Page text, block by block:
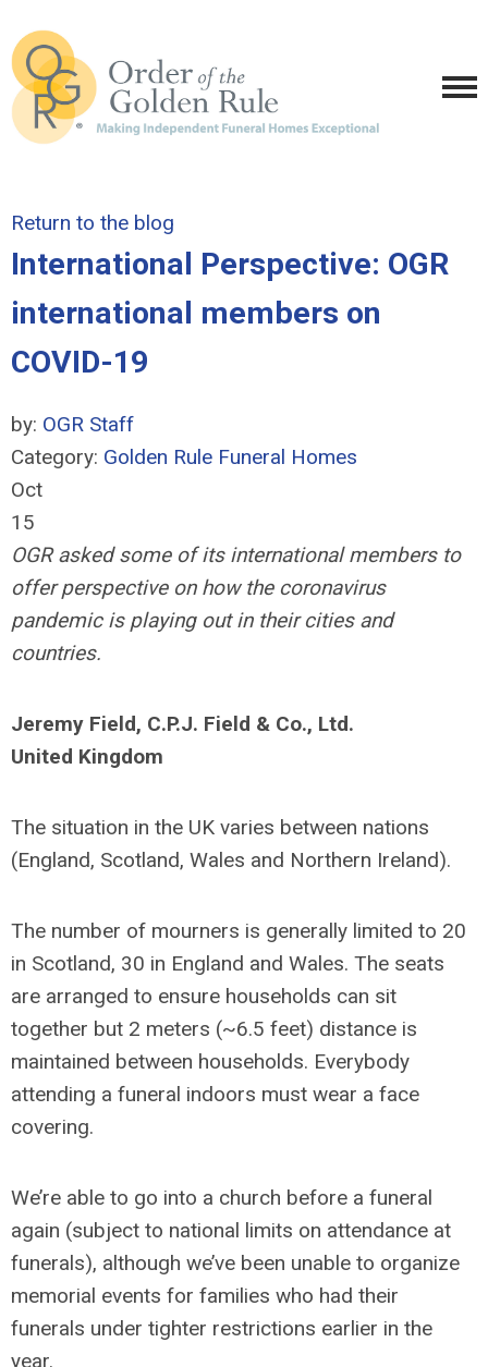
Return to the blog
International Perspective: OGR
international members on
COVID-19
by: OGR Staff
Category: Golden Rule Funeral Homes
Oct
15
OGR asked some of its international members to
offer perspective on how the coronavirus
pandemic is playing out in their cities and
countries.
Jeremy Field, C.P.J. Field & Co., Ltd.
United Kingdom
The situation in the UK varies between nations
(England, Scotland, Wales and Northern Ireland).
The number of mourners is generally limited to 20
in Scotland, 30 in England and Wales. The seats
are arranged to ensure households can sit
together but 2 meters (~6.5 feet) distance is
maintained between households. Everybody
attending a funeral indoors must wear a face
covering.
We’re able to go into a church before a funeral
again (subject to national limits on attendance at
funerals), although we’ve been unable to organize
memorial events for families who had their
funerals under tighter restrictions earlier in the
year.